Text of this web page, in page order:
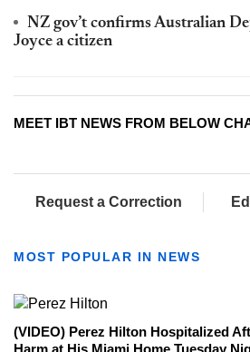
NZ gov’t confirms Australian
Joyce a citizen
MEET IBT NEWS FROM BELOW
Request a Correction
MOST POPULAR IN NEWS
(VIDEO) Perez Hilton Hospitalized
Harm at His Miami Home Tuesday